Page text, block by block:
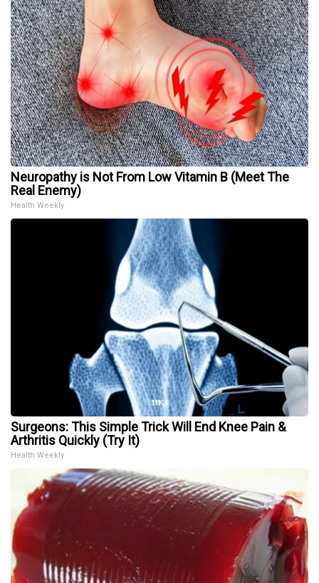
Neuropathy is Not From Low Vitamin B (Meet The
Real Enemy)
Health Weekly
Surgeons: This Simple Trick Will End Knee Pain &
Arthritis Quickly (Try It)
Health Weekly